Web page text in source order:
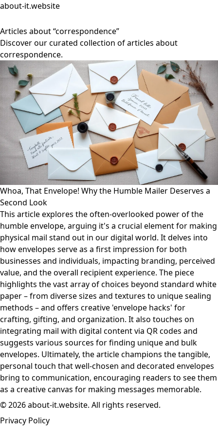
about-it.website
Articles about “correspondence”
Discover our curated collection of articles about
correspondence.
Whoa, That Envelope! Why the Humble Mailer Deserves a
Second Look
This article explores the often-overlooked power of the
humble envelope, arguing it's a crucial element for making
physical mail stand out in our digital world. It delves into
how envelopes serve as a first impression for both
businesses and individuals, impacting branding, perceived
value, and the overall recipient experience. The piece
highlights the vast array of choices beyond standard white
paper – from diverse sizes and textures to unique sealing
methods – and offers creative 'envelope hacks' for
crafting, gifting, and organization. It also touches on
integrating mail with digital content via QR codes and
suggests various sources for finding unique and bulk
envelopes. Ultimately, the article champions the tangible,
personal touch that well-chosen and decorated envelopes
bring to communication, encouraging readers to see them
as a creative canvas for making messages memorable.
© 2026 about-it.website. All rights reserved.
Privacy Policy